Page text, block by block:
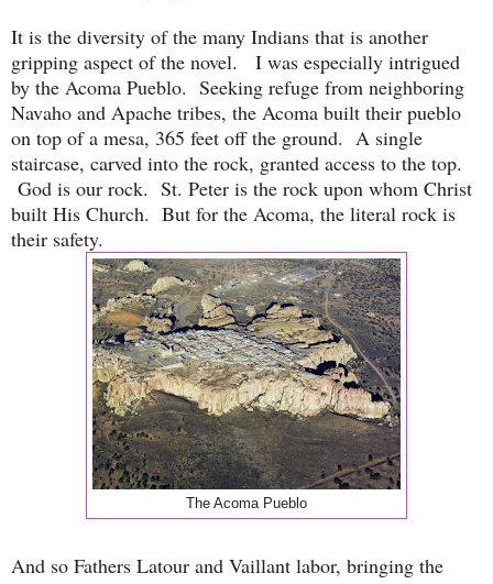
It is the diversity of the many Indians that is another
gripping aspect of the novel. I was especially intrigued
by the Acoma Pueblo. Seeking refuge from neighboring
Navaho and Apache tribes, the Acoma built their pueblo
on top of a mesa, 365 feet off the ground. A single
staircase, carved into the rock, granted access to the top.
God is our rock. St. Peter is the rock upon whom Christ
built His Church. But for the Acoma, the literal rock is
their safety.
The Acoma Pueblo
And so Fathers Latour and Vaillant labor, bringing the